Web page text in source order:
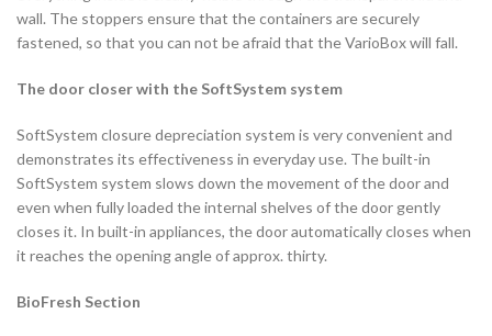
wall. The stoppers ensure that the containers are securely
fastened, so that you can not be afraid that the VarioBox will fall.
The door closer with the SoftSystem system
SoftSystem closure depreciation system is very convenient and
demonstrates its effectiveness in everyday use. The built-in
SoftSystem system slows down the movement of the door and
even when fully loaded the internal shelves of the door gently
closes it. In built-in appliances, the door automatically closes when
it reaches the opening angle of approx. thirty.
BioFresh Section